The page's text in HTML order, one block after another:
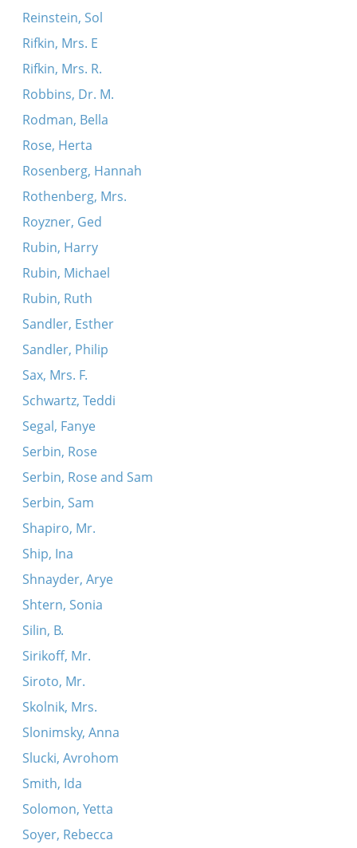
Reinstein, Sol
Rifkin, Mrs. E
Rifkin, Mrs. R.
Robbins, Dr. M.
Rodman, Bella
Rose, Herta
Rosenberg, Hannah
Rothenberg, Mrs.
Royzner, Ged
Rubin, Harry
Rubin, Michael
Rubin, Ruth
Sandler, Esther
Sandler, Philip
Sax, Mrs. F.
Schwartz, Teddi
Segal, Fanye
Serbin, Rose
Serbin, Rose and Sam
Serbin, Sam
Shapiro, Mr.
Ship, Ina
Shnayder, Arye
Shtern, Sonia
Silin, B.
Sirikoff, Mr.
Siroto, Mr.
Skolnik, Mrs.
Slonimsky, Anna
Slucki, Avrohom
Smith, Ida
Solomon, Yetta
Soyer, Rebecca